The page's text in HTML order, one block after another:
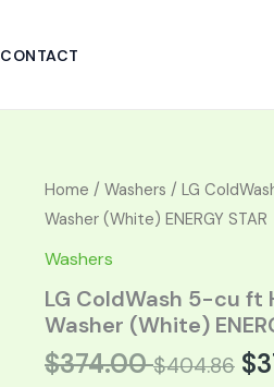
CONTACT
Home / Washers / LG
Washer (White) ENERGY STAR
Washers
LG ColdWash 5-cu ft
Washer (White)
Original
price
was:
$374.00
Current
price
$404.86 $